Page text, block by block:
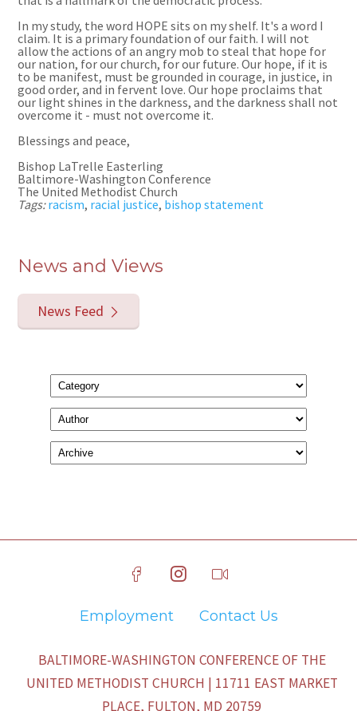
In my study, the word HOPE sits on my shelf. It's a word I
claim. It is a primary foundation of our faith. I will not
allow the actions of an angry mob to steal that hope for
our nation, for our church, for our future. Our hope, if it is
to be manifest, must be grounded in courage, in justice, in
good order, and in fervent love. Our hope proclaims that
our light shines in the darkness, and the darkness shall not
overcome it - must not overcome it.
Blessings and peace,
Bishop LaTrelle Easterling
Baltimore-Washington Conference
The United Methodist Church
Tags:racism, racial justice, bishop statement
News and Views
News Feed
Employment Contact Us
BALTIMORE-WASHINGTON CONFERENCE OF THE
UNITED METHODIST CHURCH | 11711 EAST MARKET
PLACE, FULTON, MD 20759